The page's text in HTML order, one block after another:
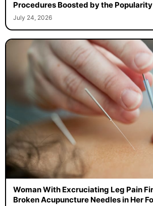
Procedures Boosted by the
July 24, 2026
Woman With Excruciating Leg Pain
Broken Acupuncture Needles in Her